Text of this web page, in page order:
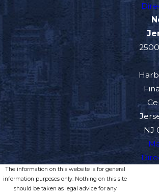
NJ
The information on this website is for general
information purposes only. Nothing on this site
should be taken as legal advice for any